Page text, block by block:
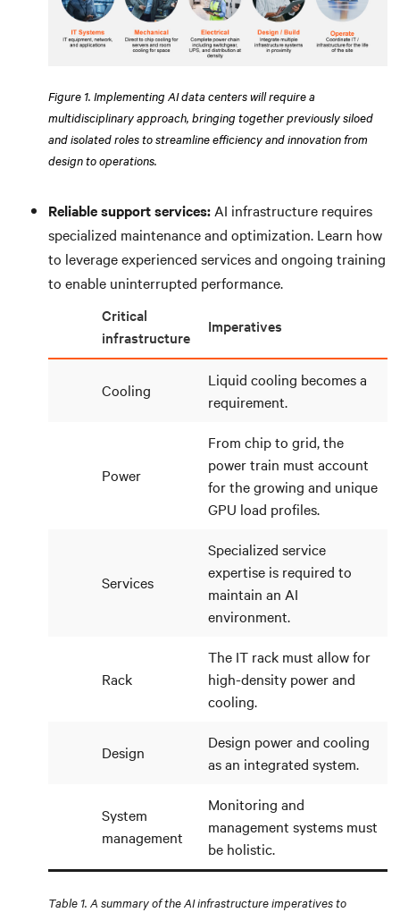
Figure 1. Implementing AI data centers will require a
multidisciplinary approach, bringing together previously siloed
and isolated roles to streamline efficiency and innovation from
design to operations.
Reliable support services: AI infrastructure requires
specialized maintenance and optimization. Learn how
to leverage experienced services and ongoing training
to enable uninterrupted performance.
Critical
infrastructure
Imperatives
Cooling
Liquid cooling becomes a
requirement.
Power
From chip to grid, the
power train must account
for the growing and unique
GPU load profiles.
Services
Specialized service
expertise is required to
maintain an AI
environment.
Rack
The IT rack must allow for
high-density power and
cooling.
Design
Design power and cooling
as an integrated system.
System
management
Monitoring and
management systems must
be holistic.
Table 1. A summary of the AI infrastructure imperatives to